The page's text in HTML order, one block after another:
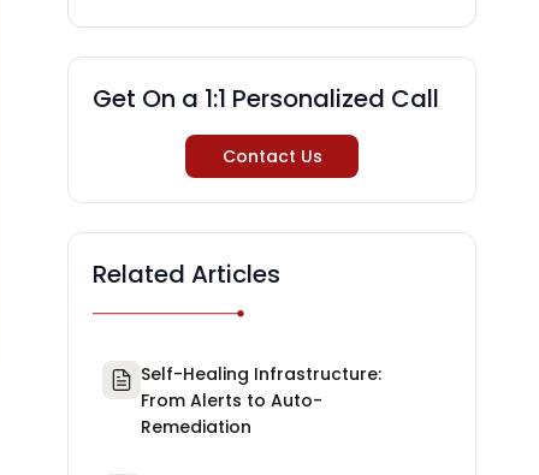
Get On a 1:1 Personalized Call
Contact Us
Related Articles
Self-Healing Infrastructure:
From Alerts to Auto-
Remediation